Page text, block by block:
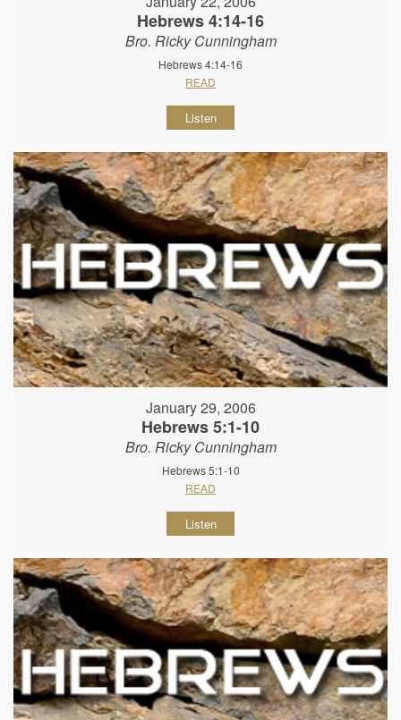
Hebrews 4:14-16
Bro. Ricky Cunningham
Hebrews 4:14-16
READ
Listen
January 29, 2006
Hebrews 5:1-10
Bro. Ricky Cunningham
Hebrews 5:1-10
READ
Listen